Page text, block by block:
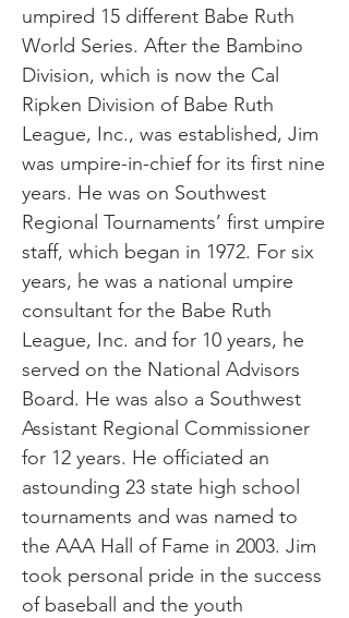
umpired 15 different Babe Ruth
World Series. After the Bambino
Division, which is now the Cal
Ripken Division of Babe Ruth
League, Inc., was established, Jim
was umpire-in-chief for its first nine
years. He was on Southwest
Regional Tournaments’ first umpire
staff, which began in 1972. For six
years, he was a national umpire
consultant for the Babe Ruth
League, Inc. and for 10 years, he
served on the National Advisors
Board. He was also a Southwest
Assistant Regional Commissioner
for 12 years. He officiated an
astounding 23 state high school
tournaments and was named to
the AAA Hall of Fame in 2003. Jim
took personal pride in the success
of baseball and the youth